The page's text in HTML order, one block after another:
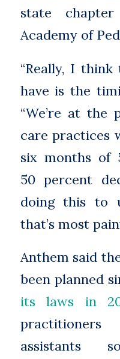
state
Academy of
“Really, I think
have is the
“We’re at the
care practices
six months of
50 percent
doing this to
that’s most
Anthem said
been planned
its laws in
assistants